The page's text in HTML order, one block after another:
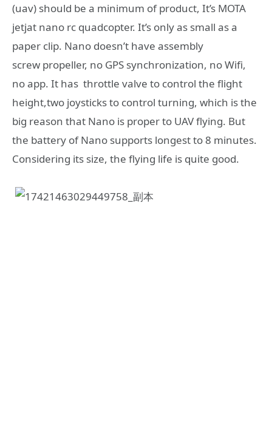
(uav) should be a minimum of product, It’s MOTA
jetjat nano rc quadcopter. It’s only as small as a
paper clip. Nano doesn’t have assembly
screw propeller, no GPS synchronization, no Wifi,
no app. It has throttle valve to control the flight
height,two joysticks to control turning, which is the
big reason that Nano is proper to UAV flying. But
the battery of Nano supports longest to 8 minutes.
Considering its size, the flying life is quite good.